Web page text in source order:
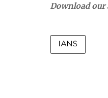
Download our
IANS